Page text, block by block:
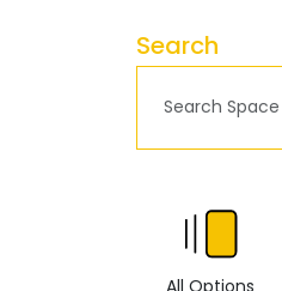
Search
All Options